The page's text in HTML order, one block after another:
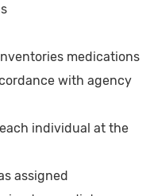
medications
with agency
individual at the
assigned